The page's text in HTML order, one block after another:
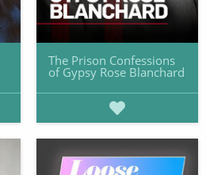
The Prison Confessions
of Gypsy Rose Blanchard